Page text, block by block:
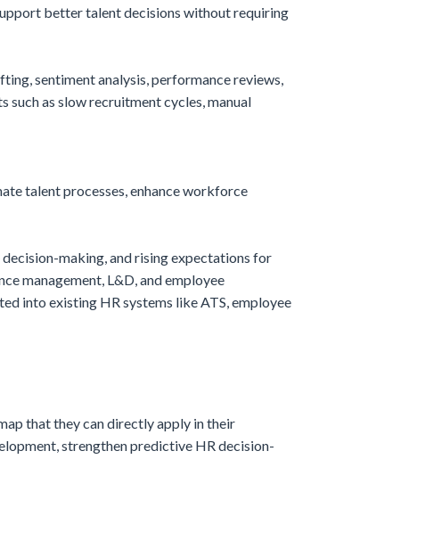
better talent decisions without requiring
sentiment analysis, performance reviews,
as slow recruitment cycles, manual
talent processes, enhance workforce
making, and rising expectations for
management, L&D, and employee
into existing HR systems like ATS, employee
that they can directly apply in their
strengthen predictive HR decision-